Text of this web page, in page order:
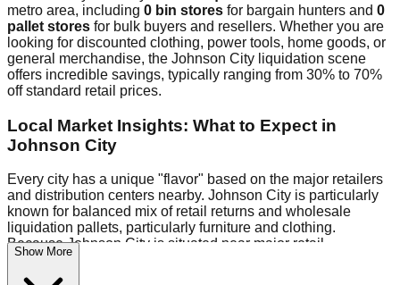
metro area, including 0 bin stores for bargain hunters and 0
pallet stores for bulk buyers and resellers. Whether you are
looking for discounted clothing, power tools, home goods, or
general merchandise, the Johnson City liquidation scene
offers incredible savings, typically ranging from 30% to 70%
off standard retail prices.
Local Market Insights: What to Expect in
Johnson City
Every city has a unique "flavor" based on the major retailers
and distribution centers nearby. Johnson City is particularly
known for balanced mix of retail returns and wholesale
liquidation pallets, particularly furniture and clothing.
Because Johnson City is situated near major retail
distribution routes, shoppers here often have access to
higher-quality freight than in smaller markets.
Show More